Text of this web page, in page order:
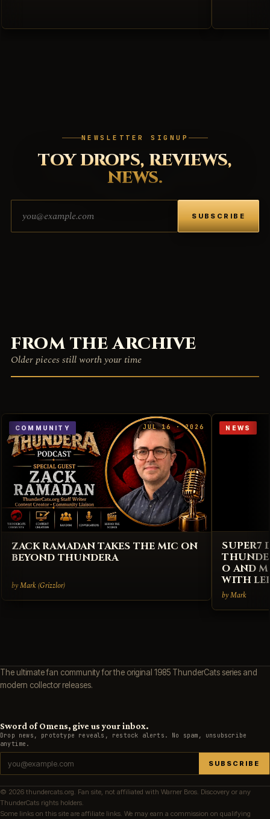
NEWSLETTER SIGNUP
TOY DROPS, REVIEWS,
NEWS.
SUBSCRIBE
FROM THE ARCHIVE
Older pieces still worth your time
COMMUNITY JUL 16 · 2026
ZACK RAMADAN TAKES THE MIC ON
BEYOND THUNDERA
by Mark (Grizzlor)
NEWS
SUPER7
O AND
WITH
by Mark
The ultimate fan community for the original 1985 ThunderCats series and
modern collector releases.
Sword of Omens, give us your inbox.
Drop news, prototype reveals, restock alerts. No spam, unsubscribe
anytime.
SUBSCRIBE
© 2026 thundercats.org. Fan site, not affiliated with Warner Bros. Discovery or any
ThunderCats rights holders.
Some links on this site are affiliate links. We may earn a commission on qualifying